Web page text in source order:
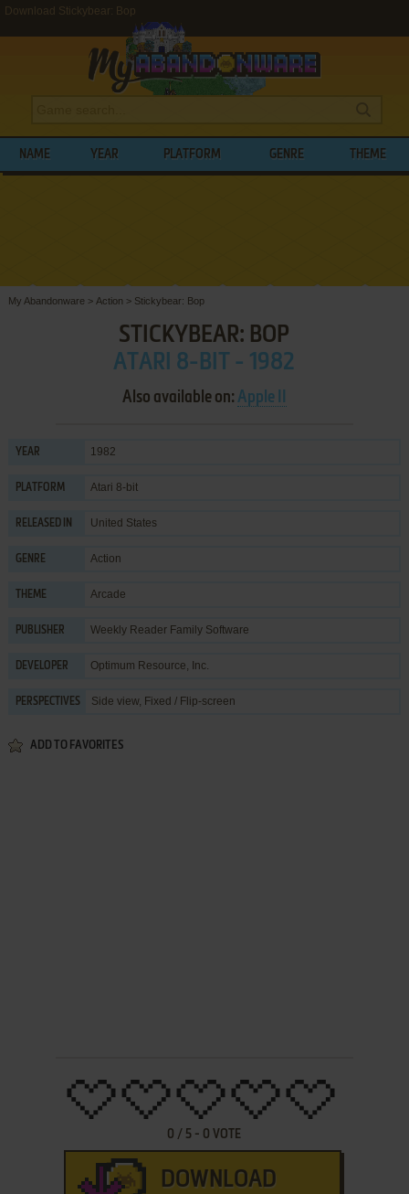
Download Stickybear: Bop
NAME YEAR PLATFORM GENRE THEME
My Abandonware > Action > Stickybear: Bop
STICKYBEAR: BOP
ATARI 8-BIT - 1982
Also available on: Apple II
YEAR 1982
PLATFORM Atari 8-bit
RELEASED IN United States
GENRE Action
THEME Arcade
PUBLISHER Weekly Reader Family Software
DEVELOPER Optimum Resource, Inc.
PERSPECTIVES Side view, Fixed / Flip-screen
ADD TO FAVORITES
0 / 5 - 0 VOTE
DOWNLOAD